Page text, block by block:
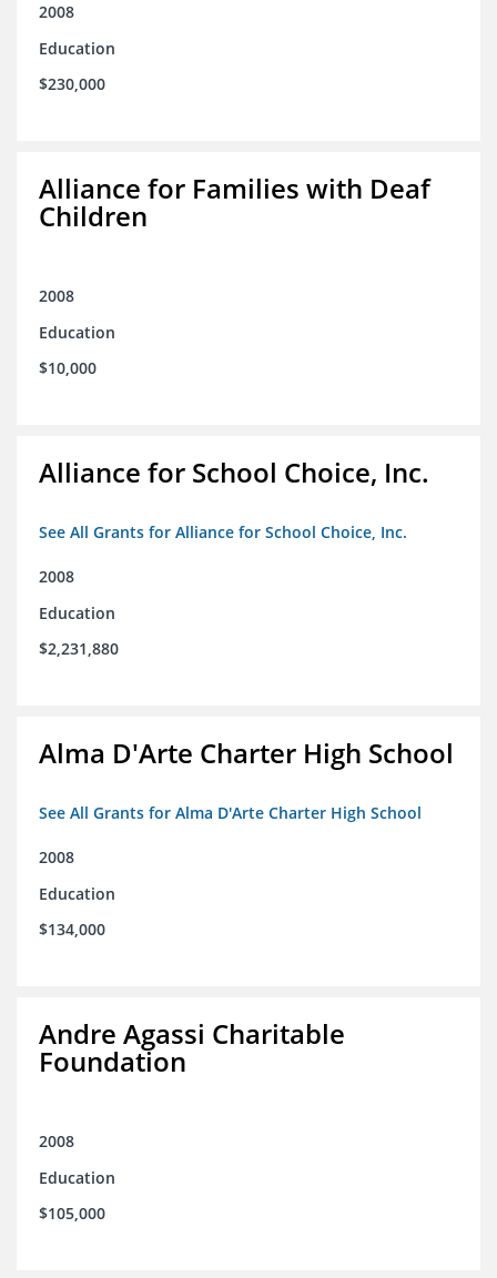
2008
Education
$230,000
Alliance for Families with Deaf
Children
2008
Education
$10,000
Alliance for School Choice, Inc.
See All Grants for Alliance for School Choice, Inc.
2008
Education
$2,231,880
Alma D'Arte Charter High School
See All Grants for Alma D'Arte Charter High School
2008
Education
$134,000
Andre Agassi Charitable
Foundation
2008
Education
$105,000